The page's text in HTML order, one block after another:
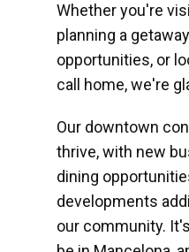
Whether you're
planning a
opportunities, or
call home, we're
Our downtown
thrive, with new
dining
developments
our community.